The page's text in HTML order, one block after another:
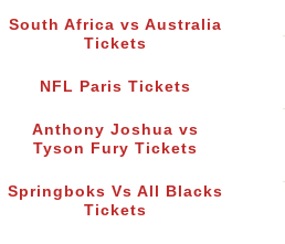
South Africa vs Australia
Tickets
NFL Paris Tickets
Anthony Joshua vs
Tyson Fury Tickets
Springboks Vs All Blacks
Tickets